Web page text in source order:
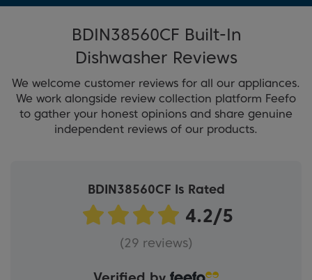
BDIN38560CF Built-In
Dishwasher Reviews
We welcome customer reviews for all our appliances.
We work alongside review collection platform Feefo
to gather your honest opinions and share genuine
independent reviews of our products.
BDIN38560CF Is Rated
(29 reviews)